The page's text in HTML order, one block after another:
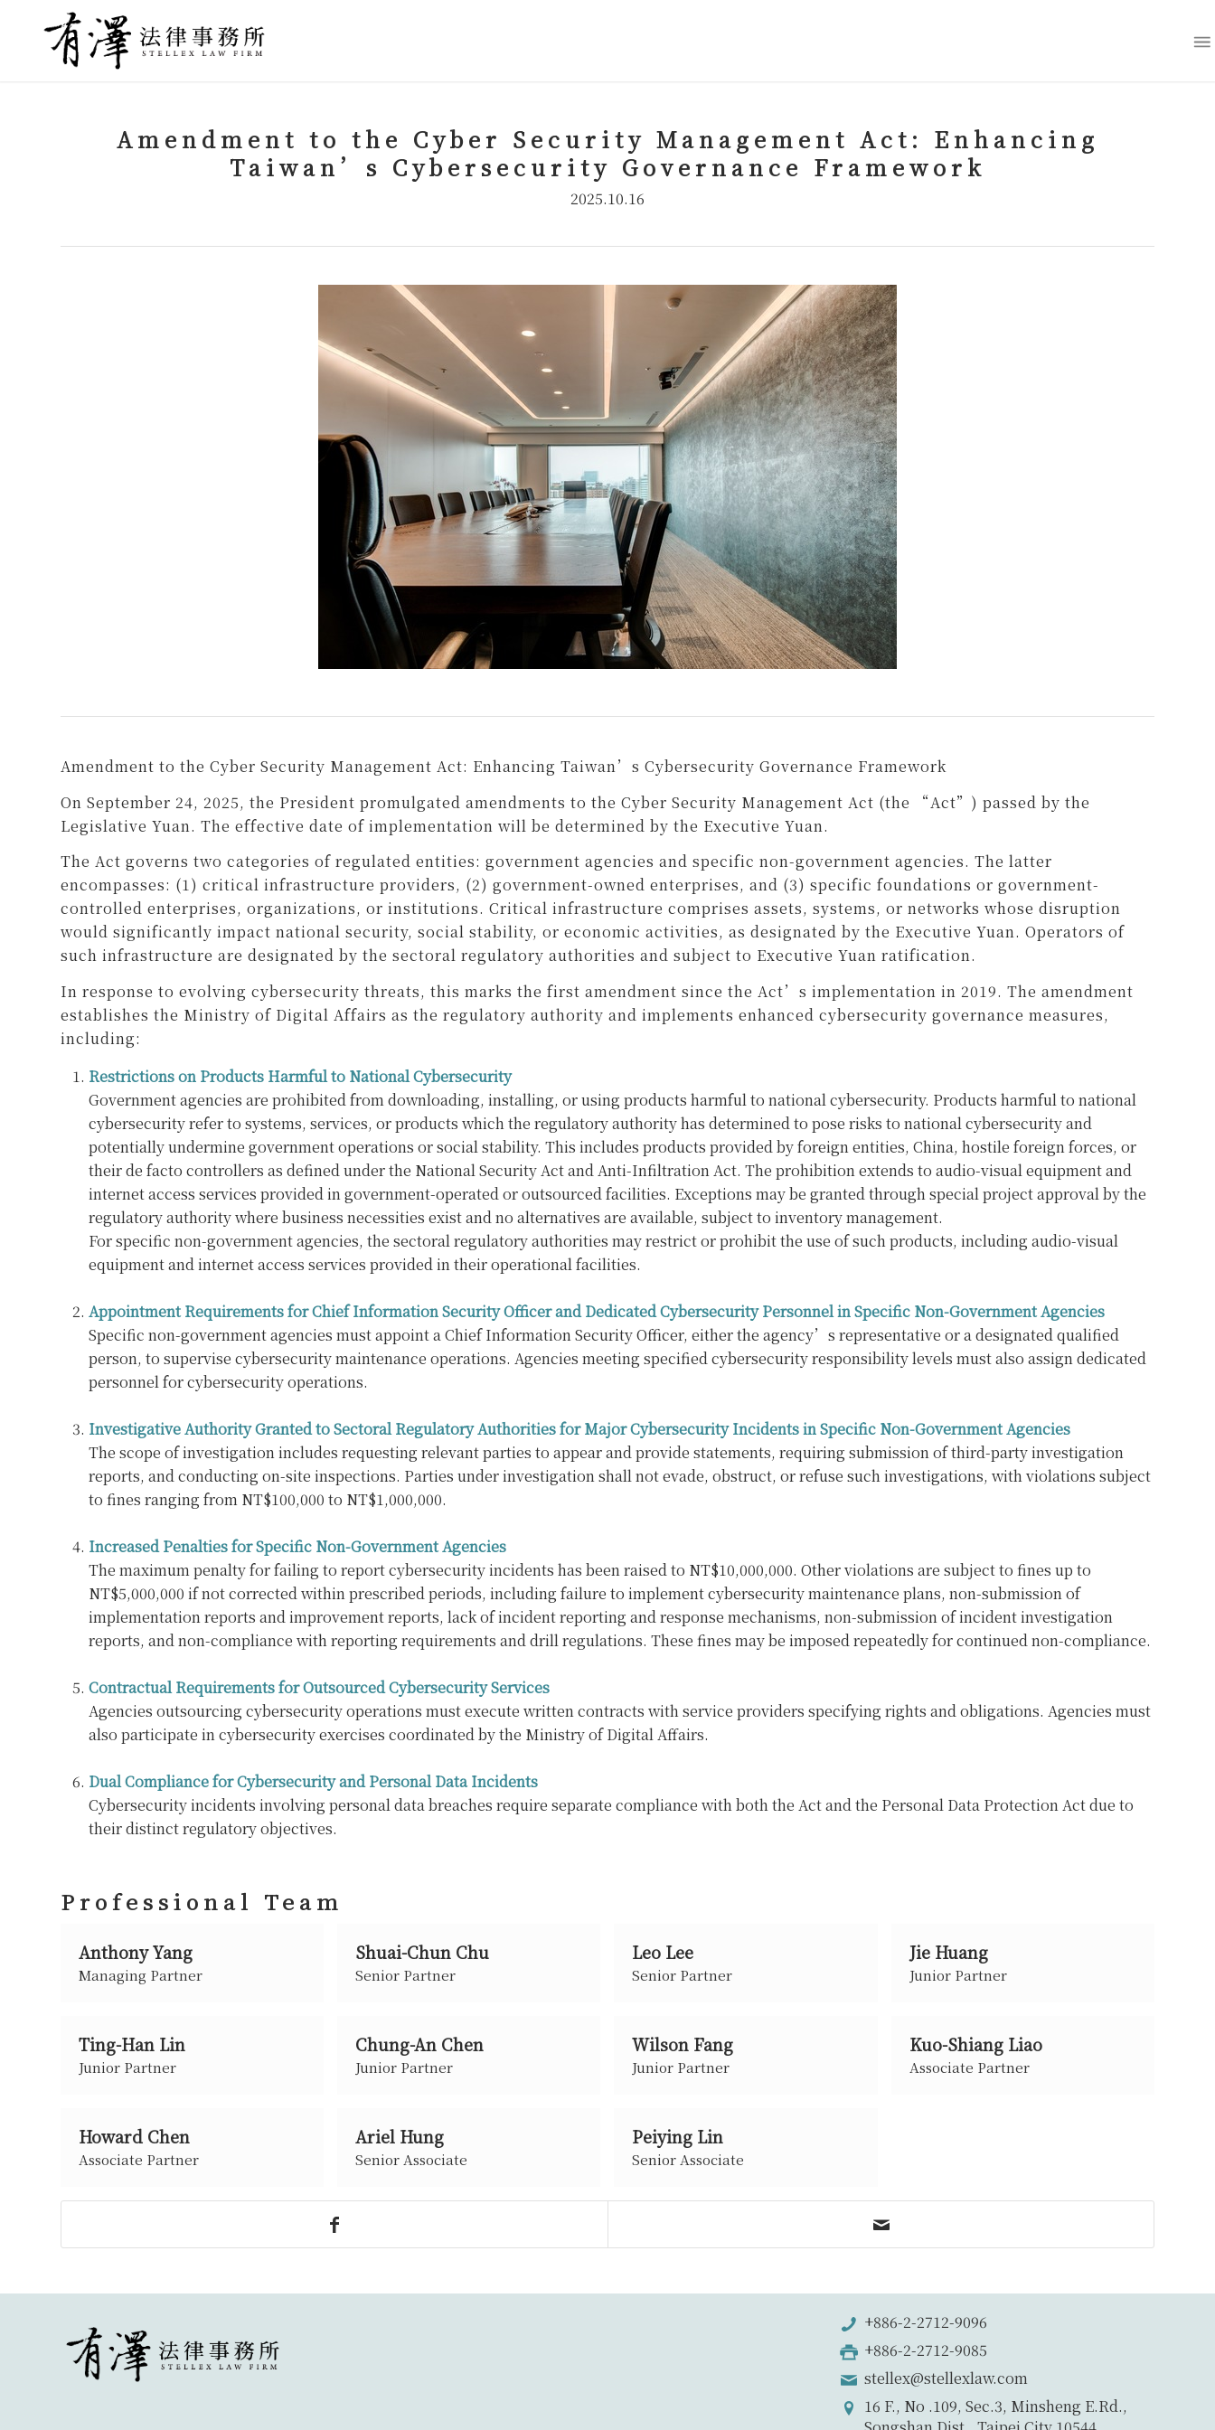
Amendment to the Cyber Security Management Act: Enhancing
Taiwan’s Cybersecurity Governance Framework
2025.10.16
Amendment to the Cyber Security Management Act: Enhancing Taiwan’s Cybersecurity Governance Framework
On September 24, 2025, the President promulgated amendments to the Cyber Security Management Act (the “Act”) passed by the
Legislative Yuan. The effective date of implementation will be determined by the Executive Yuan.
The Act governs two categories of regulated entities: government agencies and specific non-government agencies. The latter
encompasses: (1) critical infrastructure providers, (2) government-owned enterprises, and (3) specific foundations or government-
controlled enterprises, organizations, or institutions. Critical infrastructure comprises assets, systems, or networks whose disruption
would significantly impact national security, social stability, or economic activities, as designated by the Executive Yuan. Operators of
such infrastructure are designated by the sectoral regulatory authorities and subject to Executive Yuan ratification.
In response to evolving cybersecurity threats, this marks the first amendment since the Act’s implementation in 2019. The amendment
establishes the Ministry of Digital Affairs as the regulatory authority and implements enhanced cybersecurity governance measures,
including:
Restrictions on Products Harmful to National Cybersecurity
Government agencies are prohibited from downloading, installing, or using products harmful to national cybersecurity. Products harmful to national
cybersecurity refer to systems, services, or products which the regulatory authority has determined to pose risks to national cybersecurity and
potentially undermine government operations or social stability. This includes products provided by foreign entities, China, hostile foreign forces, or
their de facto controllers as defined under the National Security Act and Anti-Infiltration Act. The prohibition extends to audio-visual equipment and
internet access services provided in government-operated or outsourced facilities. Exceptions may be granted through special project approval by the
regulatory authority where business necessities exist and no alternatives are available, subject to inventory management.
For specific non-government agencies, the sectoral regulatory authorities may restrict or prohibit the use of such products, including audio-visual
equipment and internet access services provided in their operational facilities.
Appointment Requirements for Chief Information Security Officer and Dedicated Cybersecurity Personnel in Specific Non-Government Agencies
Specific non-government agencies must appoint a Chief Information Security Officer, either the agency’s representative or a designated qualified
person, to supervise cybersecurity maintenance operations. Agencies meeting specified cybersecurity responsibility levels must also assign dedicated
personnel for cybersecurity operations.
Investigative Authority Granted to Sectoral Regulatory Authorities for Major Cybersecurity Incidents in Specific Non-Government Agencies
The scope of investigation includes requesting relevant parties to appear and provide statements, requiring submission of third-party investigation
reports, and conducting on-site inspections. Parties under investigation shall not evade, obstruct, or refuse such investigations, with violations subject
to fines ranging from NT$100,000 to NT$1,000,000.
Increased Penalties for Specific Non-Government Agencies
The maximum penalty for failing to report cybersecurity incidents has been raised to NT$10,000,000. Other violations are subject to fines up to
NT$5,000,000 if not corrected within prescribed periods, including failure to implement cybersecurity maintenance plans, non-submission of
implementation reports and improvement reports, lack of incident reporting and response mechanisms, non-submission of incident investigation
reports, and non-compliance with reporting requirements and drill regulations. These fines may be imposed repeatedly for continued non-compliance.
Contractual Requirements for Outsourced Cybersecurity Services
Agencies outsourcing cybersecurity operations must execute written contracts with service providers specifying rights and obligations. Agencies must
also participate in cybersecurity exercises coordinated by the Ministry of Digital Affairs.
Dual Compliance for Cybersecurity and Personal Data Incidents
Cybersecurity incidents involving personal data breaches require separate compliance with both the Act and the Personal Data Protection Act due to
their distinct regulatory objectives.
Professional Team
Anthony Yang
Managing Partner
Shuai-Chun Chu
Senior Partner
Leo Lee
Senior Partner
Jie Huang
Junior Partner
Ting-Han Lin
Junior Partner
Chung-An Chen
Junior Partner
Wilson Fang
Junior Partner
Kuo-Shiang Liao
Associate Partner
Howard Chen
Associate Partner
Ariel Hung
Senior Associate
Peiying Lin
Senior Associate
+886-2-2712-9096
+886-2-2712-9085
stellex@stellexlaw.com
16 F., No .109, Sec.3, Minsheng E.Rd.,